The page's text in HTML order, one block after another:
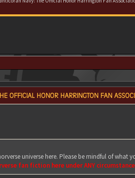
OFFICIAL HONOR HARRINGTON FAN
universe here. Please be mindful of what
fan fiction here under ANY